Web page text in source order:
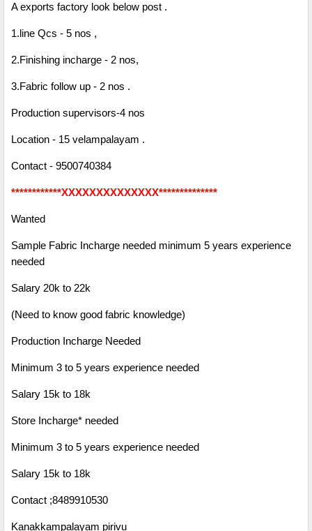
A exports factory look below post .
1.line Qcs - 5 nos ,
2.Finishing incharge - 2 nos,
3.Fabric follow up - 2 nos .
Production supervisors-4 nos
Location - 15 velampalayam .
Contact - 9500740384
************XXXXXXXXXXXXXX**************
Wanted
Sample Fabric Incharge needed minimum 5 years experience
needed
Salary 20k to 22k
(Need to know good fabric knowledge)
Production Incharge Needed
Minimum 3 to 5 years experience needed
Salary 15k to 18k
Store Incharge* needed
Minimum 3 to 5 years experience needed
Salary 15k to 18k
Contact ;8489910530
Kanakkampalayam pirivu